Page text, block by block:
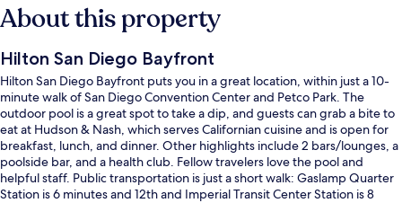
About this property
Hilton San Diego Bayfront
Hilton San Diego Bayfront puts you in a great location, within just a 10-
minute walk of San Diego Convention Center and Petco Park. The
outdoor pool is a great spot to take a dip, and guests can grab a bite to
eat at Hudson & Nash, which serves Californian cuisine and is open for
breakfast, lunch, and dinner. Other highlights include 2 bars/lounges, a
poolside bar, and a health club. Fellow travelers love the pool and
helpful staff. Public transportation is just a short walk: Gaslamp Quarter
Station is 6 minutes and 12th and Imperial Transit Center Station is 8